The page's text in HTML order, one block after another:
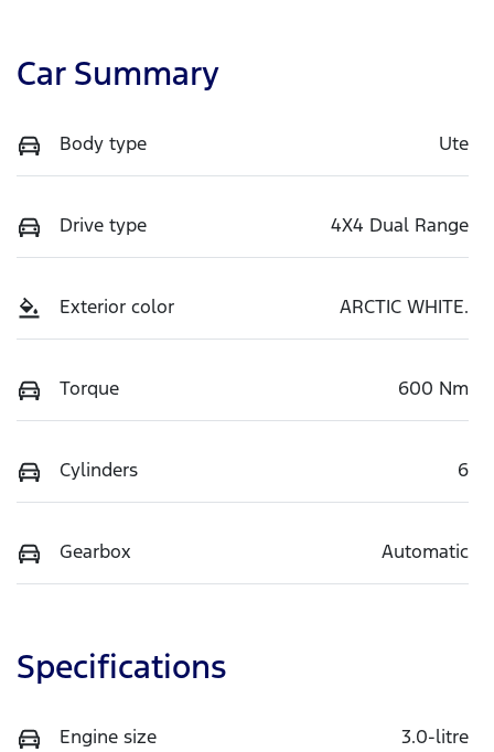
Car Summary
Body type Ute
Drive type 4X4 Dual Range
Exterior color ARCTIC WHITE.
Torque 600 Nm
Cylinders 6
Gearbox Automatic
Specifications
Engine size 3.0-litre